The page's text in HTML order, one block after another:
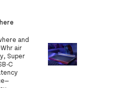
and
air
Super
C